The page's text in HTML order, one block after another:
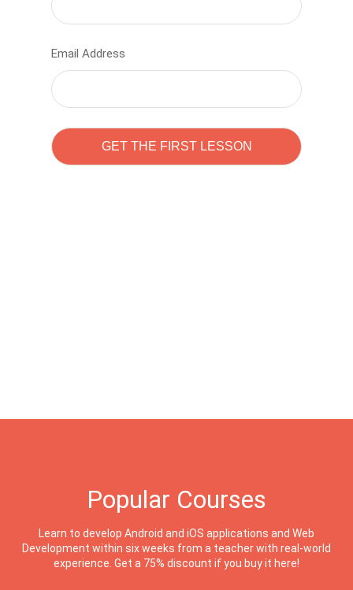
Email Address
Popular Courses
Learn to develop Android and iOS applications and Web
Development within six weeks from a teacher with real-world
experience. Get a 75% discount if you buy it here!